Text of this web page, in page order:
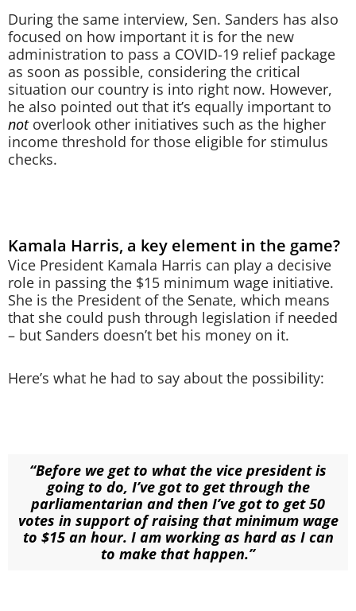
During the same interview, Sen. Sanders has also
focused on how important it is for the new
administration to pass a COVID-19 relief package
as soon as possible, considering the critical
situation our country is into right now. However,
he also pointed out that it’s equally important to
notoverlook other initiatives such as the higher
income threshold for those eligible for stimulus
checks.
Kamala Harris, a key element in the game?
Vice President Kamala Harris can play a decisive
role in passing the $15 minimum wage initiative.
She is the President of the Senate, which means
that she could push through legislation if needed
– but Sanders doesn’t bet his money on it.
Here’s what he had to say about the possibility:
“Before we get to what the vice president is
going to do, I’ve got to get through the
parliamentarian and then I’ve got to get 50
votes in support of raising that minimum wage
to $15 an hour. I am working as hard as I can
to make that happen.”